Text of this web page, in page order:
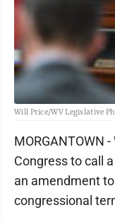
Will Price/WV Legislative
MORGANTOWN
Congress to call
an amendment
congressional